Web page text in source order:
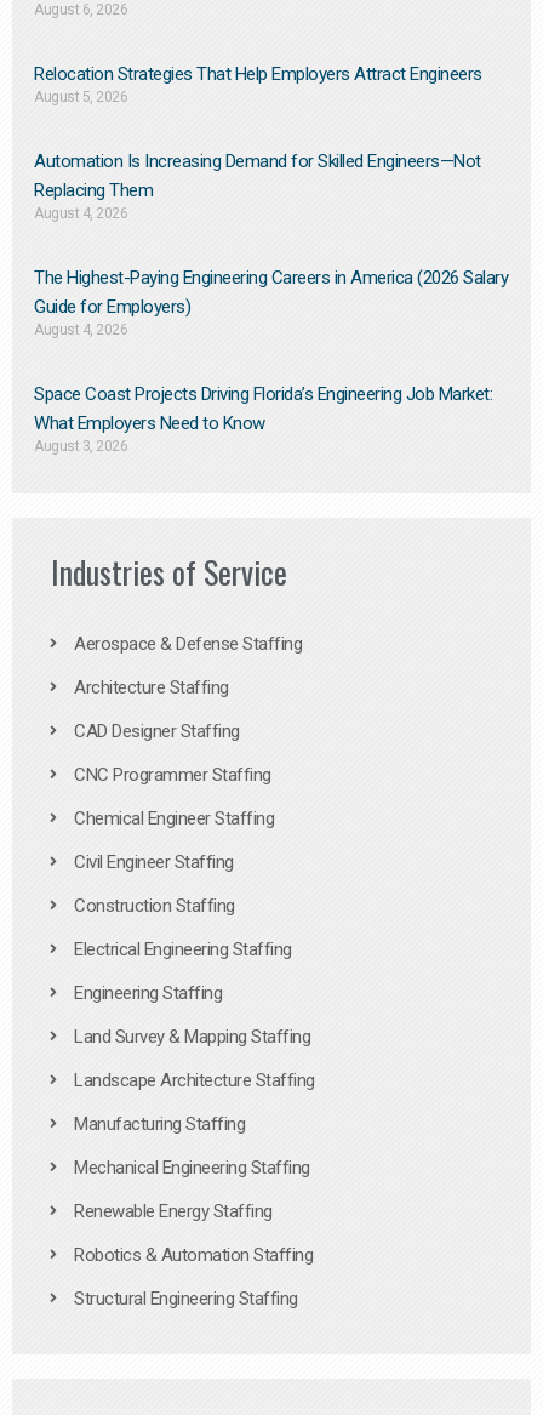
August 6, 2026
Relocation Strategies That Help Employers Attract Engineers
August 5, 2026
Automation Is Increasing Demand for Skilled Engineers—Not
Replacing Them​
August 4, 2026
The Highest-Paying Engineering Careers in America (2026 Salary
Guide for Employers)
August 4, 2026
Space Coast Projects Driving Florida’s Engineering Job Market:
What Employers Need to Know
August 3, 2026
Industries of Service
Aerospace & Defense Staffing
Architecture Staffing
CAD Designer Staffing
CNC Programmer Staffing
Chemical Engineer Staffing
Civil Engineer Staffing
Construction Staffing
Electrical Engineering Staffing
Engineering Staffing
Land Survey & Mapping Staffing
Landscape Architecture Staffing
Manufacturing Staffing
Mechanical Engineering Staffing
Renewable Energy Staffing
Robotics & Automation Staffing
Structural Engineering Staffing